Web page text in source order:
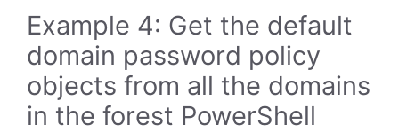
Example 4: Get the default
domain password policy
objects from all the domains
in the forest PowerShell